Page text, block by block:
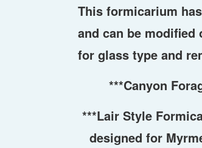
This formicarium
and can be
for glass type and
***Canyon
***Lair Style
designed for